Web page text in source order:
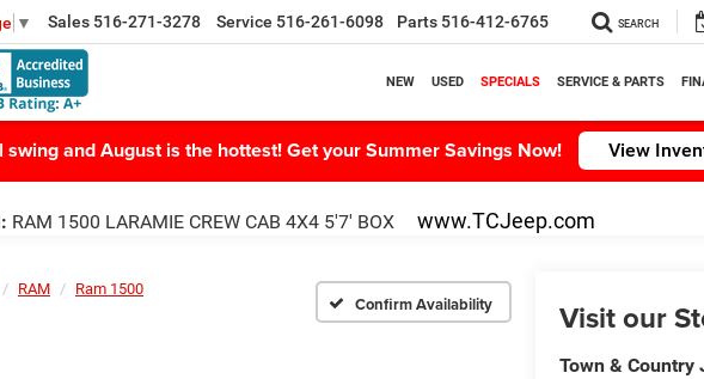
▼ Sales 516-271-3278 Service 516-261-6098 Parts 516-412-6765 SEARCH
NEW USED SPECIALS SERVICE & PARTS
and August is the hottest! Get your Summer Savings Now! View
RAM 1500 LARAMIE CREW CAB 4X4 5'7' BOX www.TCJeep.com
RAM
Ram 1500
Confirm Availability Visit our
Town & Country